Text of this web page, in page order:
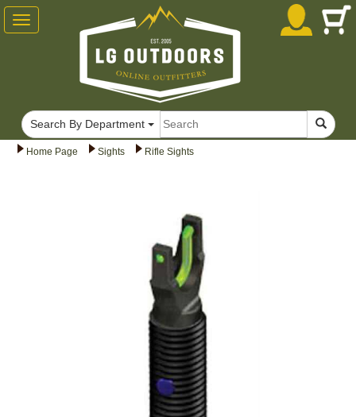
Home Page Sights Rifle Sights
Toggle
navigation
Search By Department